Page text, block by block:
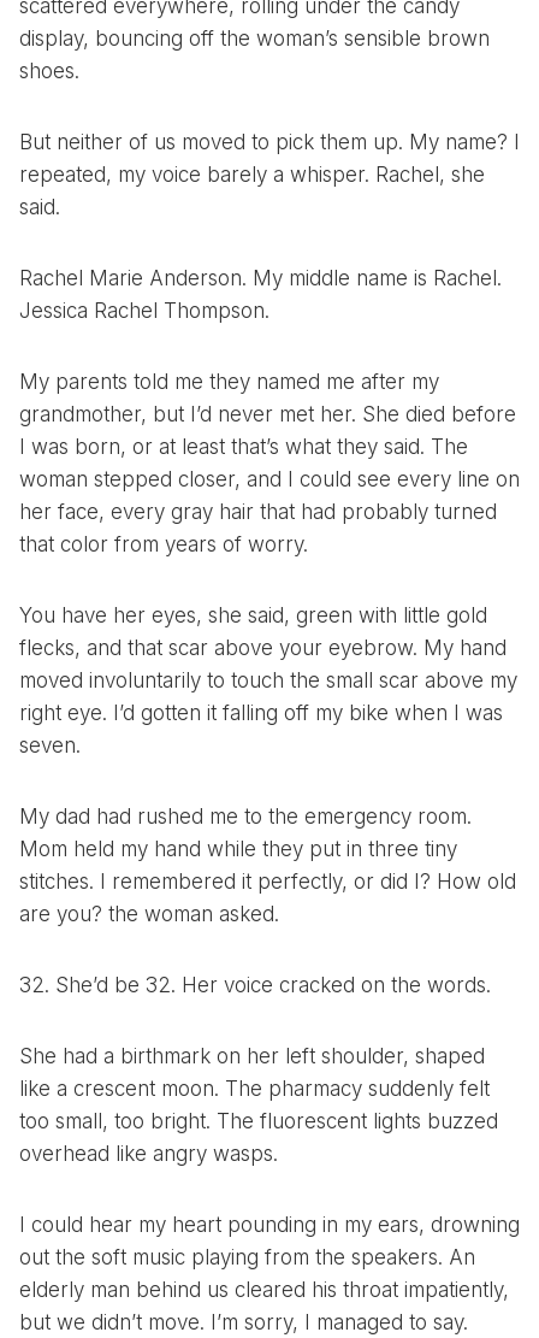
scattered everywhere, rolling under the candy
display, bouncing off the woman’s sensible brown
shoes.
But neither of us moved to pick them up. My name? I
repeated, my voice barely a whisper. Rachel, she
said.
Rachel Marie Anderson. My middle name is Rachel.
Jessica Rachel Thompson.
My parents told me they named me after my
grandmother, but I’d never met her. She died before
I was born, or at least that’s what they said. The
woman stepped closer, and I could see every line on
her face, every gray hair that had probably turned
that color from years of worry.
You have her eyes, she said, green with little gold
flecks, and that scar above your eyebrow. My hand
moved involuntarily to touch the small scar above my
right eye. I’d gotten it falling off my bike when I was
seven.
My dad had rushed me to the emergency room.
Mom held my hand while they put in three tiny
stitches. I remembered it perfectly, or did I? How old
are you? the woman asked.
32. She’d be 32. Her voice cracked on the words.
She had a birthmark on her left shoulder, shaped
like a crescent moon. The pharmacy suddenly felt
too small, too bright. The fluorescent lights buzzed
overhead like angry wasps.
I could hear my heart pounding in my ears, drowning
out the soft music playing from the speakers. An
elderly man behind us cleared his throat impatiently,
but we didn’t move. I’m sorry, I managed to say.